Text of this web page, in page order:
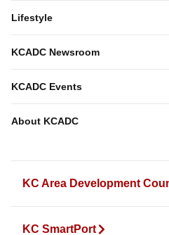
KC Area Development
KC SmartPort
Lifestyle
KCADC Newsroom
KCADC Events
About KCADC